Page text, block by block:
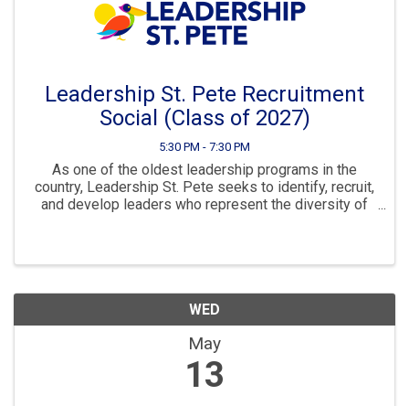
Leadership St. Pete Recruitment
Social (Class of 2027)
5:30 PM - 7:30 PM
As one of the oldest leadership programs in the
country, Leadership St. Pete seeks to identify, recruit,
and develop leaders who represent the diversity of
WED
May
13